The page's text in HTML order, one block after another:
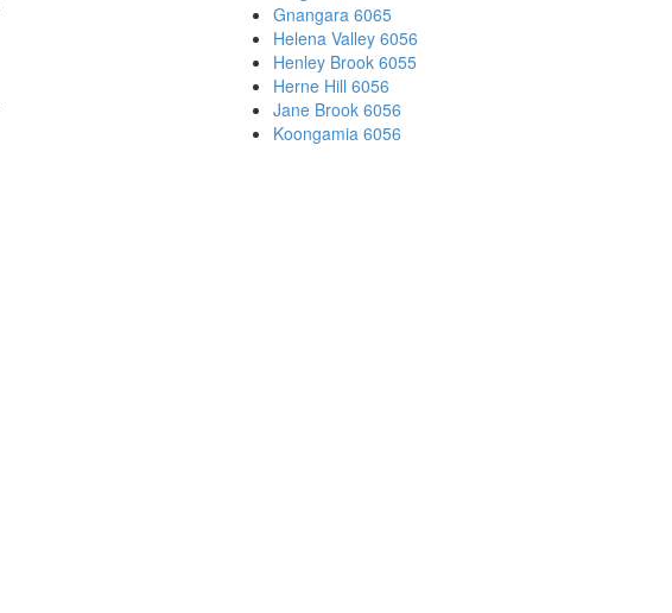
Gnangara 6065
Helena Valley 6056
Henley Brook 6055
Herne Hill 6056
Jane Brook 6056
Koongamia 6056